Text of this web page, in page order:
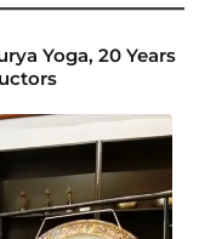
Yoga, 20 Years